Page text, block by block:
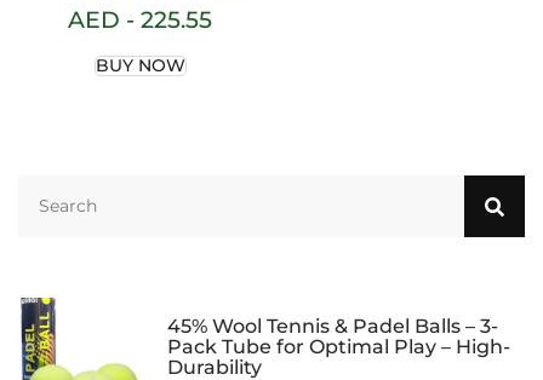
School Tennis Shoe
AED -225.55
BUY NOW
45% Wool Tennis & Padel Balls – 3-
Pack Tube for Optimal Play – High-
Durability